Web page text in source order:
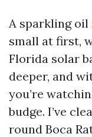
A sparkling
small at first,
Florida solar
deeper, and
you’re
budge. I’ve
round Boca